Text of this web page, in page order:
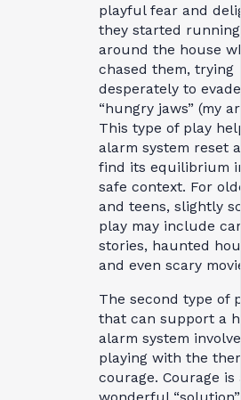
playful fear and
they started running
around the house
chased them, trying
desperately to
“hungry jaws” (my
This type of play
alarm system reset
find its equilibrium
safe context. For
and teens, slightly
play may include
stories, haunted
and even scary
The second type of
that can support a
alarm system
playing with the
courage. Courage is